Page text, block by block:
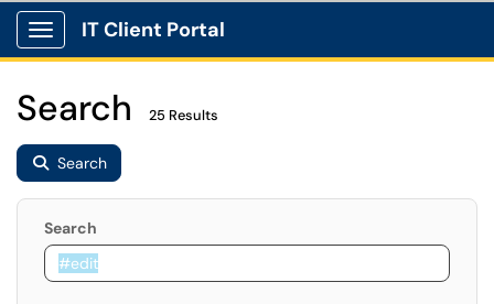
Show Applications Menu
IT Client Portal
Search 25 Results
Search
Search